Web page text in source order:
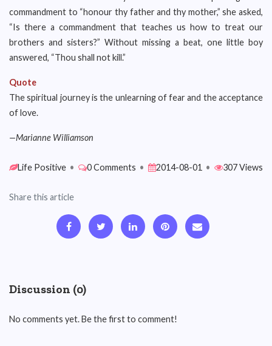
commandment to “honour thy father and thy mother,” she asked,
“Is there a commandment that teaches us how to treat our
brothers and sisters?” Without missing a beat, one little boy
answered, “Thou shall not kill.”
Quote
The spiritual journey is the unlearning of fear and the acceptance
of love.
—Marianne Williamson
Life Positive • 0 Comments • 2014-08-01 • 307 Views
Share this article
Discussion (0)
No comments yet. Be the first to comment!